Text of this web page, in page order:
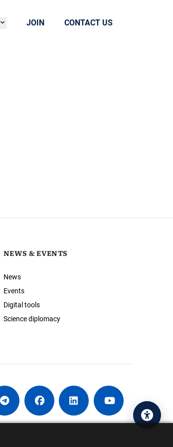
JOIN
CONTACT US
NEWS & EVENTS
News
Events
Digital tools
Science diplomacy